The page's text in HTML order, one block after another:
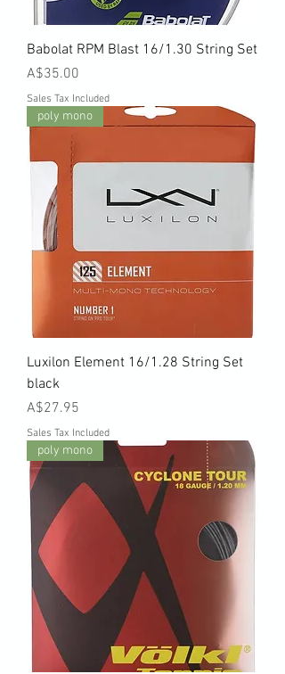
Babolat RPM Blast 16/1.30 String Set
Price
A$35.00
Sales Tax Included
poly mono
Luxilon Element 16/1.28 String Set
black
Price
A$27.95
Sales Tax Included
poly mono